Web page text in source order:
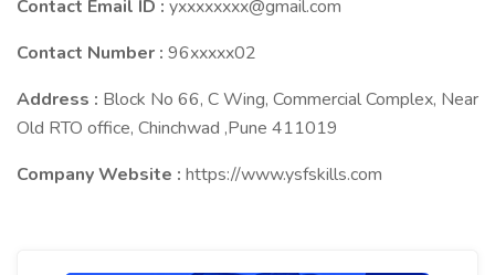
Contact Email ID : yxxxxxxxx@gmail.com
Contact Number : 96xxxxx02
Address : Block No 66, C Wing, Commercial Complex, Near
Old RTO office, Chinchwad ,Pune 411019
Company Website : https://www.ysfskills.com